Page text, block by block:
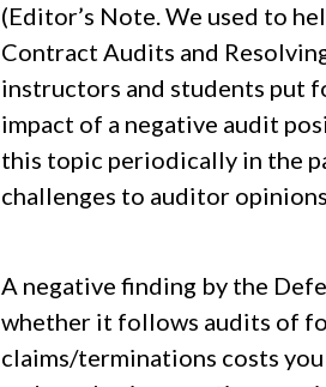
(Editor’s Note. We used to
Contract Audits and
instructors and students put
impact of a negative audit
this topic periodically in the
challenges to auditor
A negative finding by the
whether it follows audits of
claims/terminations costs